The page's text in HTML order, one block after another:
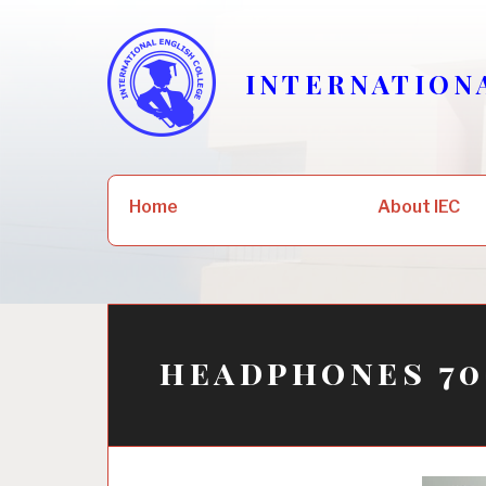
Home About IEC
headphones